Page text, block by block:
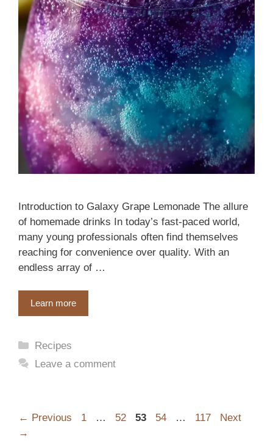
Introduction to Galaxy Grape Lemonade The allure
of homemade drinks In today’s fast-paced world,
many young professionals often find themselves
reaching for convenience over quality. With an
endless array of …
Learn more
Categories
Recipes
Leave a comment
← Previous Page
1 … Page
52 Page
53 Page
54 … Page
117
Next
→